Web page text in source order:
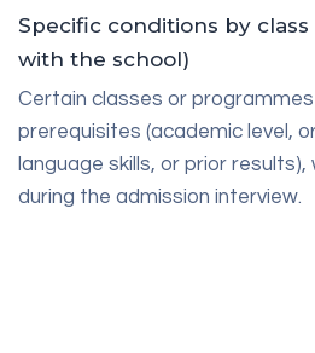
Specific conditions by
with the school)
Certain classes or
prerequisites (academic level,
language skills, or prior
during the admission interview.